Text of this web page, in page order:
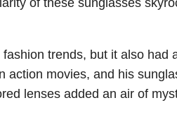
trends, but it also had
action movies, and his
lenses added an air of